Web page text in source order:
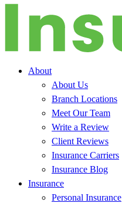
About
About Us
Branch Locations
Meet Our Team
Write a Review
Client Reviews
Insurance Carriers
Insurance Blog
Insurance
Personal Insurance